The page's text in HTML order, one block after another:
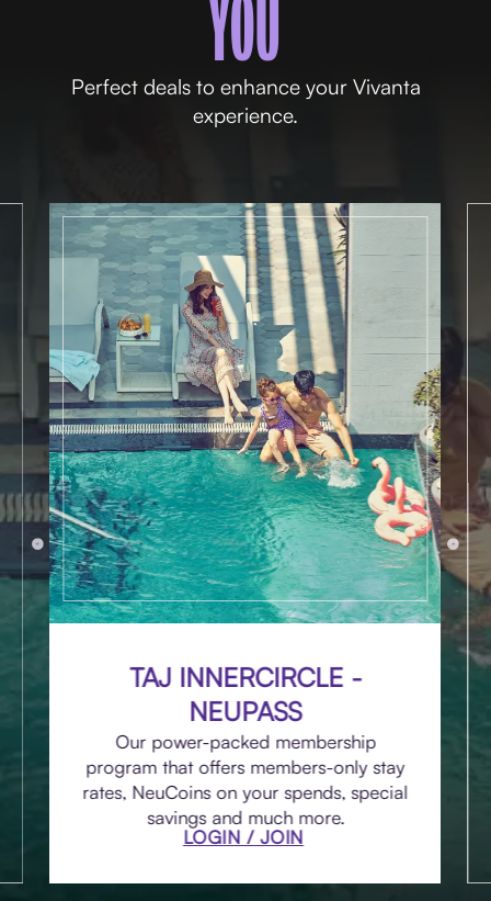
YOU
Perfect deals to enhance your Vivanta
experience.
TAJ INNERCIRCLE -
NEUPASS
Our power-packed membership
program that offers members-only stay
rates, NeuCoins on your spends, special
savings and much more.
LOGIN / JOIN